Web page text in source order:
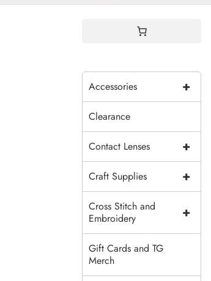
+
Accessories
Clearance
+
Contact Lenses
+
Craft Supplies
+
Cross Stitch and
Embroidery
Gift Cards and TG
Merch